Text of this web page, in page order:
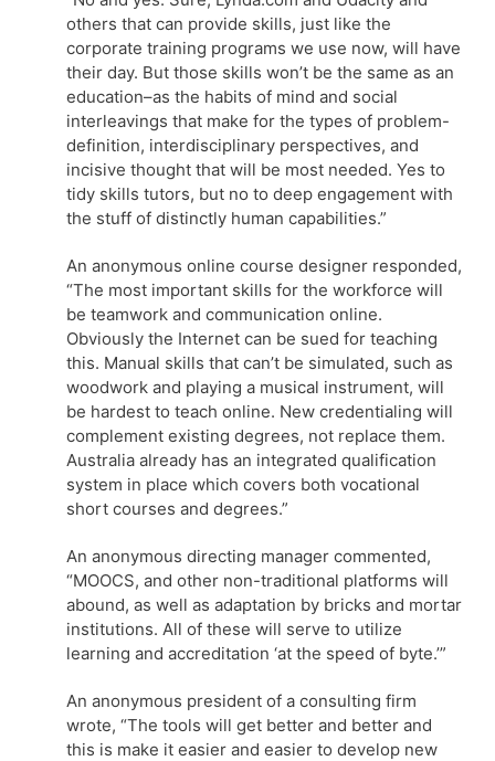
others that can provide skills, just like the
corporate training programs we use now, will have
their day. But those skills won’t be the same as an
education–as the habits of mind and social
interleavings that make for the types of problem-
definition, interdisciplinary perspectives, and
incisive thought that will be most needed. Yes to
tidy skills tutors, but no to deep engagement with
the stuff of distinctly human capabilities.”
An anonymous online course designer responded,
“The most important skills for the workforce will
be teamwork and communication online.
Obviously the Internet can be sued for teaching
this. Manual skills that can’t be simulated, such as
woodwork and playing a musical instrument, will
be hardest to teach online. New credentialing will
complement existing degrees, not replace them.
Australia already has an integrated qualification
system in place which covers both vocational
short courses and degrees.”
An anonymous directing manager commented,
“MOOCS, and other non-traditional platforms will
abound, as well as adaptation by bricks and mortar
institutions. All of these will serve to utilize
learning and accreditation ‘at the speed of byte.’”
An anonymous president of a consulting firm
wrote, “The tools will get better and better and
this is make it easier and easier to develop new